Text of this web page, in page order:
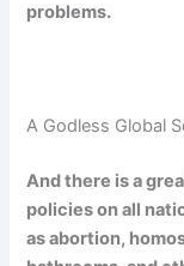
problems.
A Godless Global
And there is a
policies on all
as abortion,